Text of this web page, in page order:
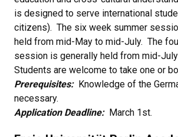
is designed to serve international
citizens). The six week summer
held from mid-May to mid-July. The
session is generally held from mid-
Students are welcome to take one or
Prerequisites:Knowledge of the
necessary.
Application Deadline:March 1st.